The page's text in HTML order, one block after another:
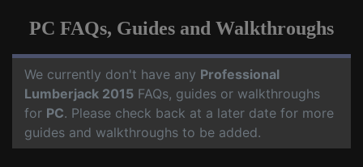
PC FAQs, Guides and Walkthroughs
We currently don't have any Professional
Lumberjack 2015 FAQs, guides or walkthroughs
for PC. Please check back at a later date for more
guides and walkthroughs to be added.